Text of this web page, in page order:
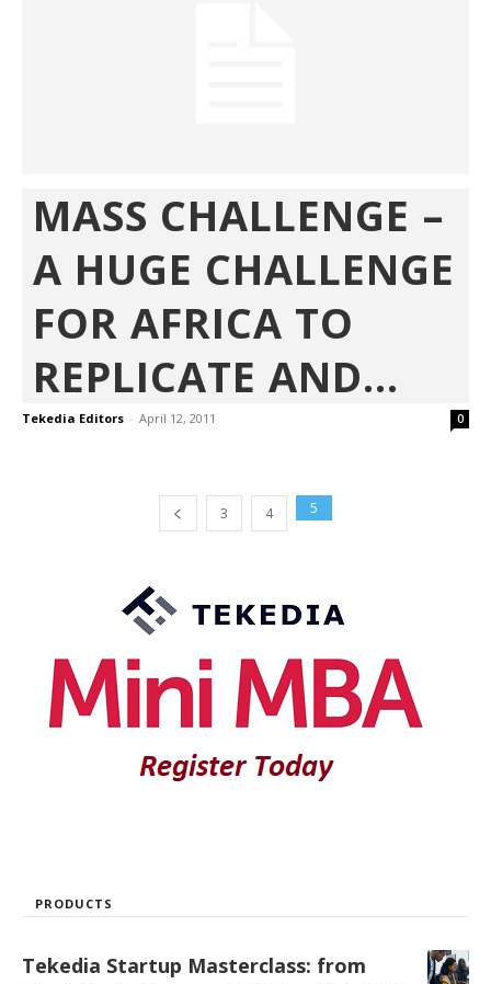
MASS CHALLENGE –
A HUGE CHALLENGE
FOR AFRICA TO
REPLICATE AND...
Tekedia Editors - April 12, 2011 0
3 4 5
PRODUCTS
Tekedia Startup Masterclass: from